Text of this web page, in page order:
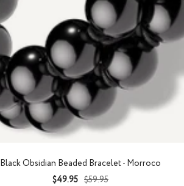
Black Obsidian Beaded Bracelet - Morroco
Sale
$49.95 Regular
$59.95